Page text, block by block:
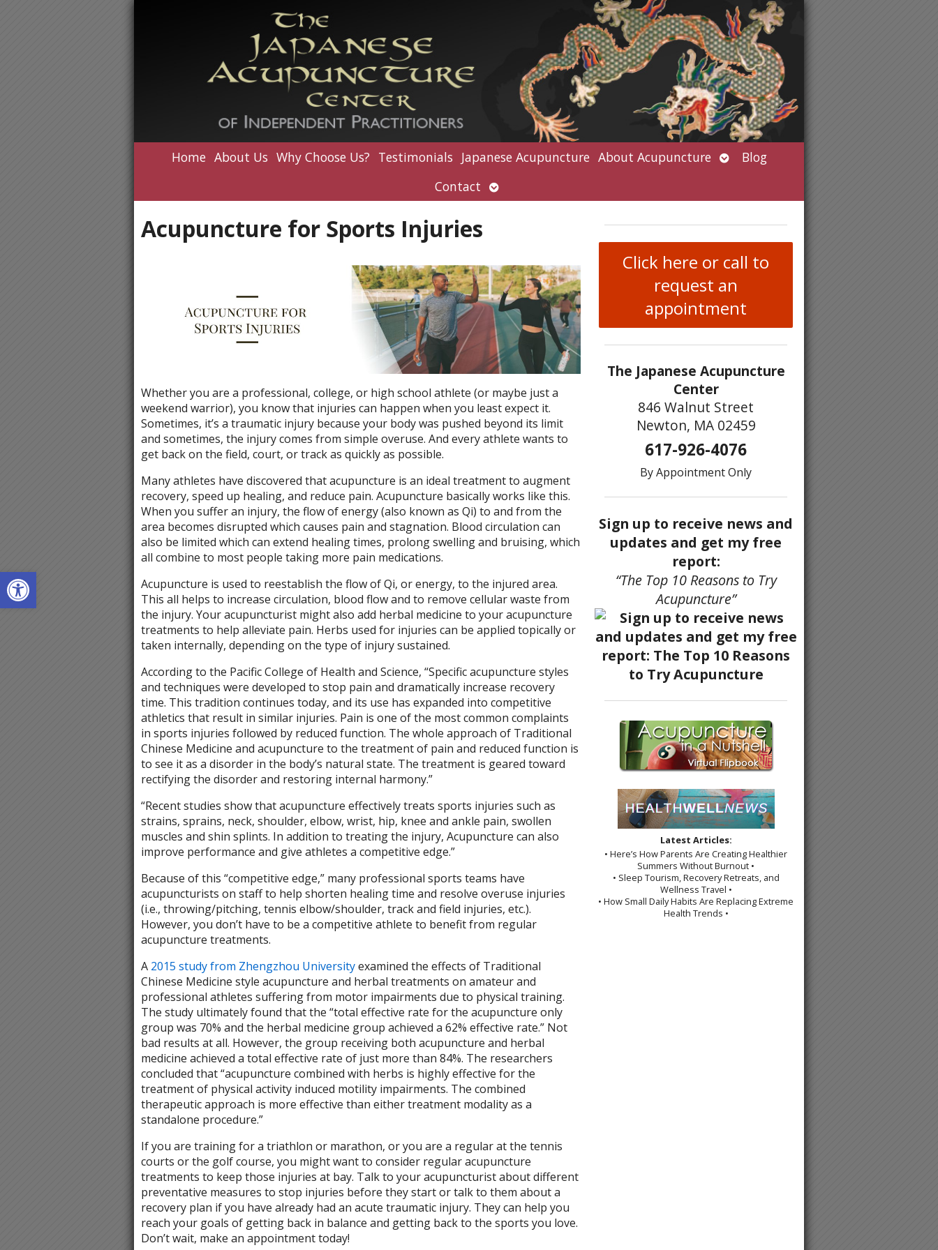
Open toolbar
Home About Us Why Choose Us? Testimonials Japanese Acupuncture About Acupuncture OpenBlog
Contact Open
submenu
Acupuncture for Sports Injuries
Whether you are a professional, college, or high school athlete (or maybe just a
weekend warrior), you know that injuries can happen when you least expect it.
Sometimes, it’s a traumatic injury because your body was pushed beyond its limit
and sometimes, the injury comes from simple overuse. And every athlete wants to
get back on the field, court, or track as quickly as possible.
Many athletes have discovered that acupuncture is an ideal treatment to augment
recovery, speed up healing, and reduce pain. Acupuncture basically works like this.
When you suffer an injury, the flow of energy (also known as Qi) to and from the
area becomes disrupted which causes pain and stagnation. Blood circulation can
also be limited which can extend healing times, prolong swelling and bruising, which
all combine to most people taking more pain medications.
Acupuncture is used to reestablish the flow of Qi, or energy, to the injured area.
This all helps to increase circulation, blood flow and to remove cellular waste from
the injury. Your acupuncturist might also add herbal medicine to your acupuncture
treatments to help alleviate pain. Herbs used for injuries can be applied topically or
taken internally, depending on the type of injury sustained.
According to the Pacific College of Health and Science, “Specific acupuncture styles
and techniques were developed to stop pain and dramatically increase recovery
time. This tradition continues today, and its use has expanded into competitive
athletics that result in similar injuries. Pain is one of the most common complaints
in sports injuries followed by reduced function. The whole approach of Traditional
Chinese Medicine and acupuncture to the treatment of pain and reduced function is
to see it as a disorder in the body’s natural state. The treatment is geared toward
rectifying the disorder and restoring internal harmony.”
“Recent studies show that acupuncture effectively treats sports injuries such as
strains, sprains, neck, shoulder, elbow, wrist, hip, knee and ankle pain, swollen
muscles and shin splints. In addition to treating the injury, Acupuncture can also
improve performance and give athletes a competitive edge.”
Because of this “competitive edge,” many professional sports teams have
acupuncturists on staff to help shorten healing time and resolve overuse injuries
(i.e., throwing/pitching, tennis elbow/shoulder, track and field injuries, etc.).
However, you don’t have to be a competitive athlete to benefit from regular
acupuncture treatments.
A 2015 study from Zhengzhou Universityexamined the effects of Traditional
Chinese Medicine style acupuncture and herbal treatments on amateur and
professional athletes suffering from motor impairments due to physical training.
The study ultimately found that the “total effective rate for the acupuncture only
group was 70% and the herbal medicine group achieved a 62% effective rate.” Not
bad results at all. However, the group receiving both acupuncture and herbal
medicine achieved a total effective rate of just more than 84%. The researchers
concluded that “acupuncture combined with herbs is highly effective for the
treatment of physical activity induced motility impairments. The combined
therapeutic approach is more effective than either treatment modality as a
standalone procedure.”
If you are training for a triathlon or marathon, or you are a regular at the tennis
courts or the golf course, you might want to consider regular acupuncture
treatments to keep those injuries at bay. Talk to your acupuncturist about different
preventative measures to stop injuries before they start or talk to them about a
recovery plan if you have already had an acute traumatic injury. They can help you
reach your goals of getting back in balance and getting back to the sports you love.
Don’t wait, make an appointment today!
Click here or call to
request an
appointment
The Japanese Acupuncture
Center
846 Walnut Street
Newton, MA 02459
617-926-4076
By Appointment Only
Sign up to receive news and
updates and get my free
report:
“The Top 10 Reasons to Try
Acupuncture”
Latest Articles:
• Here’s How Parents Are Creating Healthier
Summers Without Burnout •
• Sleep Tourism, Recovery Retreats, and
Wellness Travel •
• How Small Daily Habits Are Replacing Extreme
Health Trends •